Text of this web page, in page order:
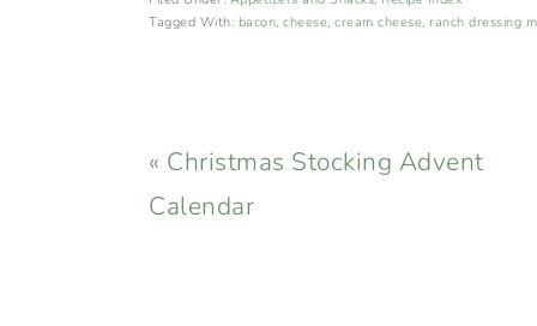
Tagged With: bacon, cheese, cream cheese, ranch dressing
Previous
Post:
« Christmas Stocking Advent
Calendar